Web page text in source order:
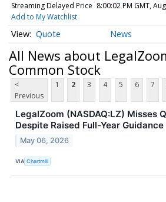
Streaming Delayed Price 8:00:02 PM GMT,
Add to My Watchlist
Quote News
All News about
Common Stock
<
Previous
1 2 3 4 5 6 7
LegalZoom (NASDAQ:LZ) Misses
Despite Raised Full-Year Guidance
May 06, 2026
VIA Chartmill